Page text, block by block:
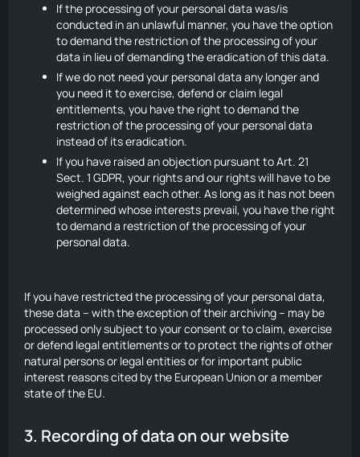
If the processing of your personal data was/is
conducted in an unlawful manner, you have the option
to demand the restriction of the processing of your
data in lieu of demanding the eradication of this data.
If we do not need your personal data any longer and
you need it to exercise, defend or claim legal
entitlements, you have the right to demand the
restriction of the processing of your personal data
instead of its eradication.
If you have raised an objection pursuant to Art. 21
Sect. 1 GDPR, your rights and our rights will have to be
weighed against each other. As long as it has not been
determined whose interests prevail, you have the right
to demand a restriction of the processing of your
personal data.
If you have restricted the processing of your personal data,
these data – with the exception of their archiving – may be
processed only subject to your consent or to claim, exercise
or defend legal entitlements or to protect the rights of other
natural persons or legal entities or for important public
interest reasons cited by the European Union or a member
state of the EU.
3. Recording of data on our website